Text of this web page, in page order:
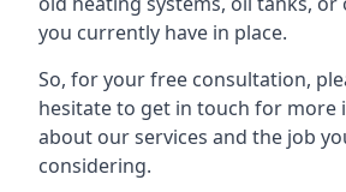
you currently have in place.
So, for your free consultation,
hesitate to get in touch for more
about our services and the job
considering.